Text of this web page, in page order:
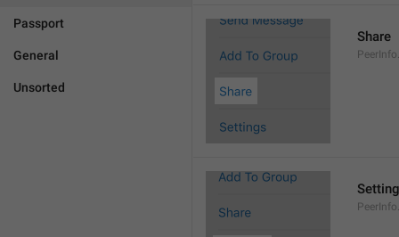
Passport
General
Unsorted
Share